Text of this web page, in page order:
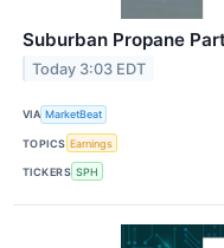
Suburban Propane
Today 3:03 EDT
VIA MarketBeat
TOPICS Earnings
TICKERS SPH